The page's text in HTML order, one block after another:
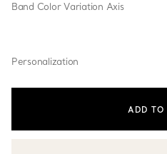
Band Color Variation Axis
Personalization
ADD TO